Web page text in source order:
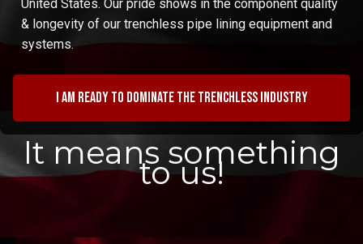
United States. Our pride shows in the component quality
& longevity of our trenchless pipe lining equipment and
systems.
I am ready to dominate the trenchless industry
It means something
to us!